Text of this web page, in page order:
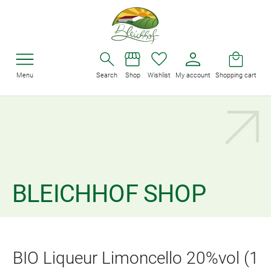
Menu Search Shop Wishlist My account Shopping cart
BLEICHHOF SHOP
BIO Liqueur Limoncello 20%vol (1